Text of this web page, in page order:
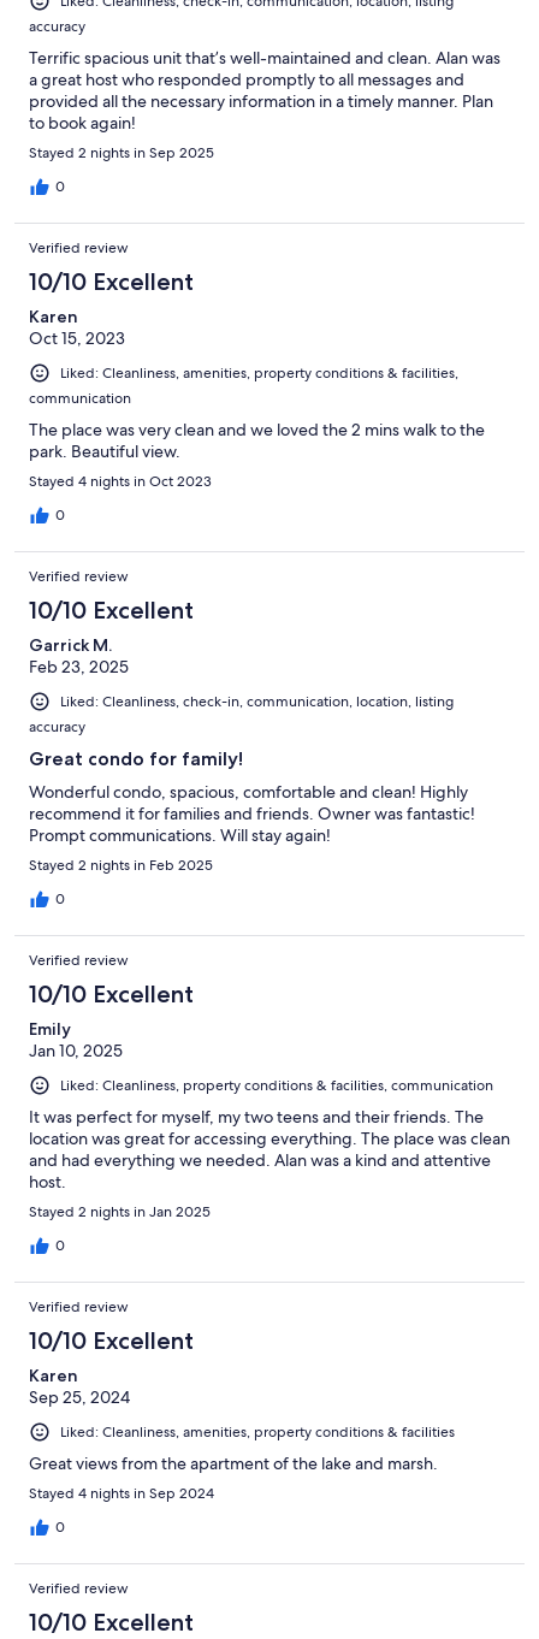
accuracy
Terrific spacious unit that’s well-maintained and clean. Alan was
a great host who responded promptly to all messages and
provided all the necessary information in a timely manner. Plan
to book again!
Stayed 2 nights in Sep 2025
0
Verified review
10/10 Excellent
Karen
Oct 15, 2023
Liked: Cleanliness, amenities, property conditions & facilities,
communication
The place was very clean and we loved the 2 mins walk to the
park. Beautiful view.
Stayed 4 nights in Oct 2023
0
Verified review
10/10 Excellent
Garrick M.
Feb 23, 2025
Liked: Cleanliness, check-in, communication, location, listing
accuracy
Great condo for family!
Wonderful condo, spacious, comfortable and clean! Highly
recommend it for families and friends. Owner was fantastic!
Prompt communications. Will stay again!
Stayed 2 nights in Feb 2025
0
Verified review
10/10 Excellent
Emily
Jan 10, 2025
Liked: Cleanliness, property conditions & facilities, communication
It was perfect for myself, my two teens and their friends. The
location was great for accessing everything. The place was clean
and had everything we needed. Alan was a kind and attentive
host.
Stayed 2 nights in Jan 2025
0
Verified review
10/10 Excellent
Karen
Sep 25, 2024
Liked: Cleanliness, amenities, property conditions & facilities
Great views from the apartment of the lake and marsh.
Stayed 4 nights in Sep 2024
0
Verified review
10/10 Excellent